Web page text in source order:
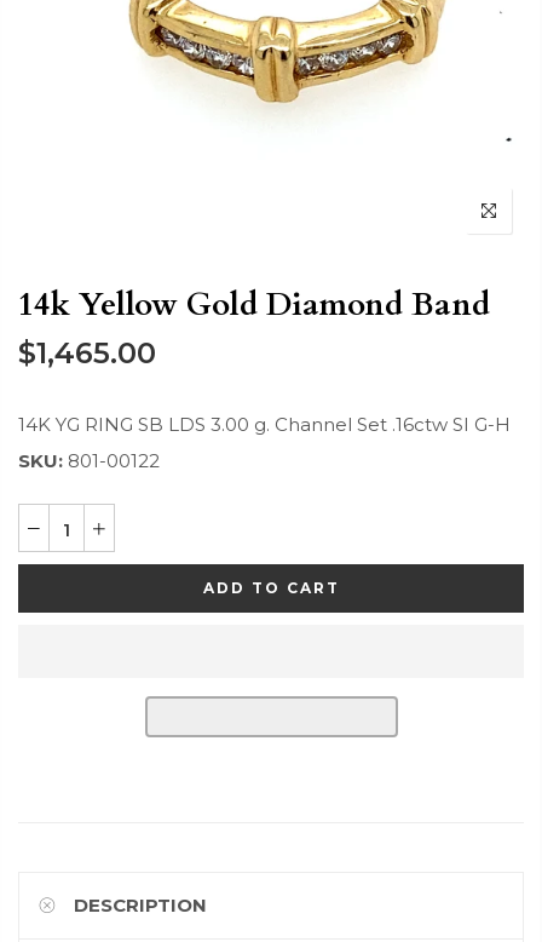
14k Yellow Gold Diamond Band
$1,465.00
14K YG RING SB LDS 3.00 g. Channel Set .16ctw SI G-H
SKU: 801-00122
ADD TO CART
DESCRIPTION